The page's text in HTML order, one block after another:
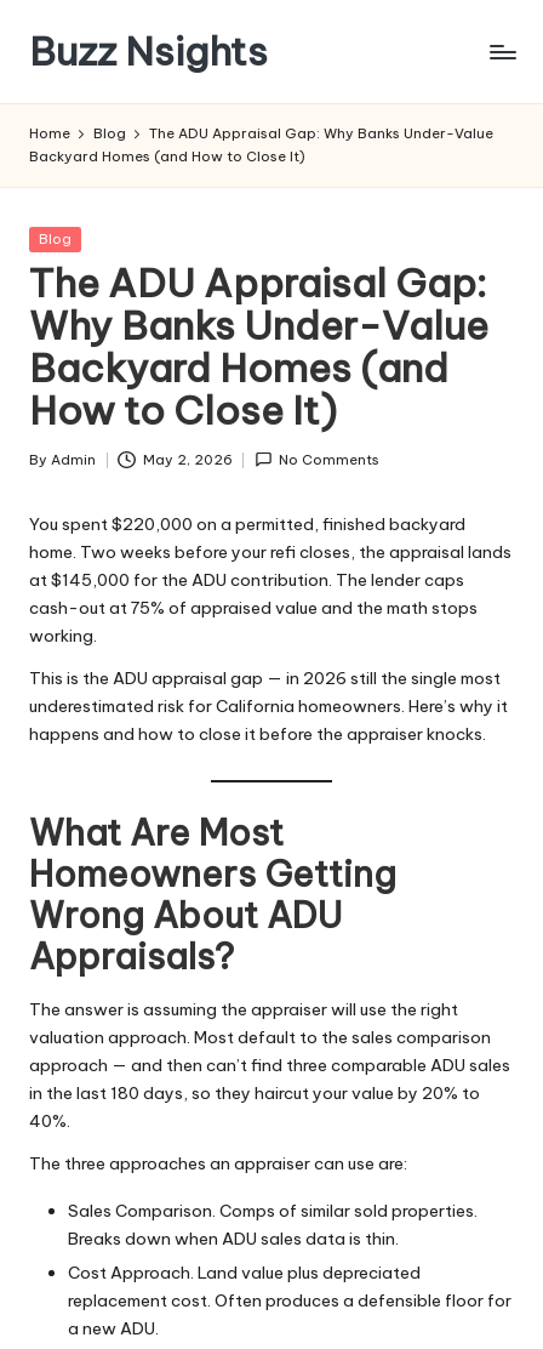
content
Buzz Nsights
Across
&
News
Home Blog
The ADU Appraisal Gap: Why Banks Under-Value
Backyard Homes (and How to Close It)
Posted
Blog
The ADU Appraisal Gap:
Why Banks Under-Value
Backyard Homes (and
How to Close It)
Posted
By Admin May 2, 2026 No Comments
You spent $220,000 on a permitted, finished backyard
home. Two weeks before your refi closes, the appraisal lands
at $145,000 for the ADU contribution. The lender caps
cash-out at 75% of appraised value and the math stops
working.
This is the ADU appraisal gap — in 2026 still the single most
underestimated risk for California homeowners. Here’s why it
happens and how to close it before the appraiser knocks.
What Are Most
Homeowners Getting
Wrong About ADU
Appraisals?
The answer is assuming the appraiser will use the right
valuation approach. Most default to the sales comparison
approach — and then can’t find three comparable ADU sales
in the last 180 days, so they haircut your value by 20% to
40%.
The three approaches an appraiser can use are:
Sales Comparison. Comps of similar sold properties.
Breaks down when ADU sales data is thin.
Cost Approach. Land value plus depreciated
replacement cost. Often produces a defensible floor for
a new ADU.